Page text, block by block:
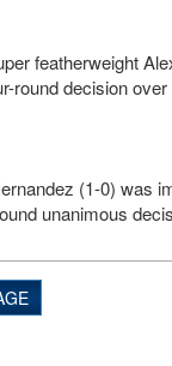
featherweight
round decision
(1-0) was
unanimous